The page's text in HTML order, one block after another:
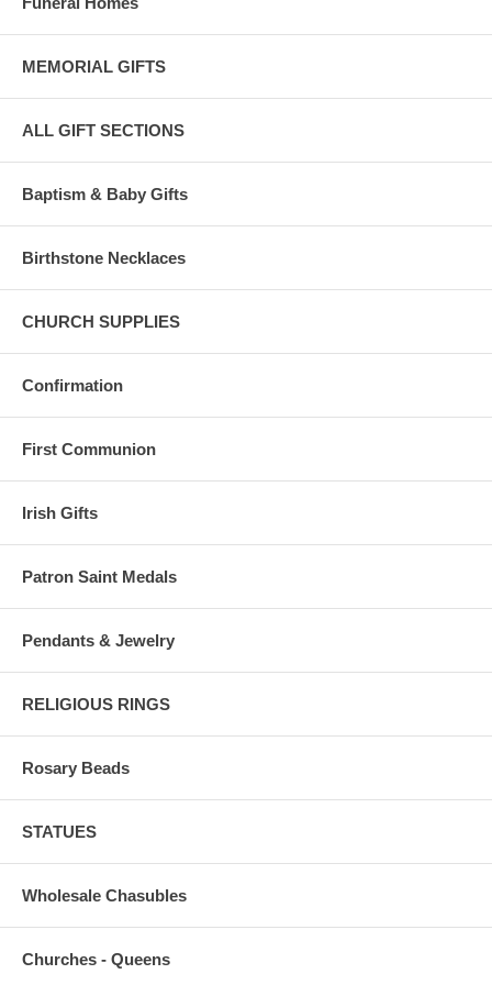
Bliss 14 Karat gold complies with the United States 583/585 standard
for pure gold content.
Karat content is the amount of pure gold in each piece, eg: 24K gold
MEMORIAL GIFTS
ALL GIFT SECTIONS
Baptism & Baby Gifts
Birthstone Necklaces
CHURCH SUPPLIES
Confirmation
First Communion
Irish Gifts
Patron Saint Medals
Pendants & Jewelry
RELIGIOUS RINGS
Rosary Beads
STATUES
Wholesale Chasubles
Churches - Queens